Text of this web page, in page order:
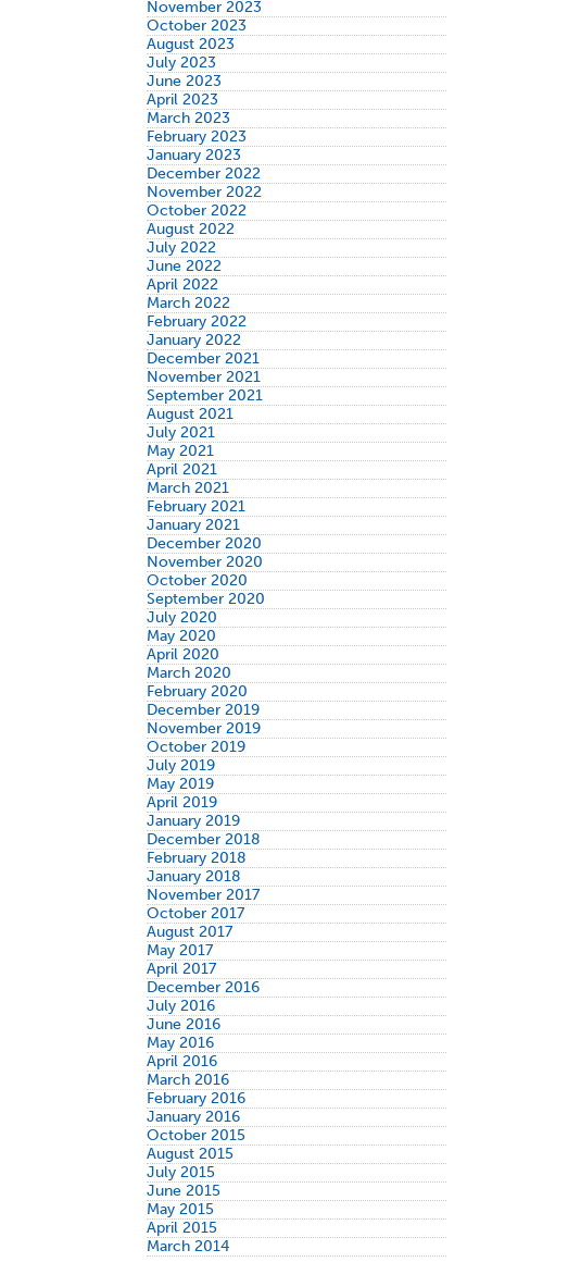
November 2023
October 2023
August 2023
July 2023
June 2023
April 2023
March 2023
February 2023
January 2023
December 2022
November 2022
October 2022
August 2022
July 2022
June 2022
April 2022
March 2022
February 2022
January 2022
December 2021
November 2021
September 2021
August 2021
July 2021
May 2021
April 2021
March 2021
February 2021
January 2021
December 2020
November 2020
October 2020
September 2020
July 2020
May 2020
April 2020
March 2020
February 2020
December 2019
November 2019
October 2019
July 2019
May 2019
April 2019
January 2019
December 2018
February 2018
January 2018
November 2017
October 2017
August 2017
May 2017
April 2017
December 2016
July 2016
June 2016
May 2016
April 2016
March 2016
February 2016
January 2016
October 2015
August 2015
July 2015
June 2015
May 2015
April 2015
March 2014